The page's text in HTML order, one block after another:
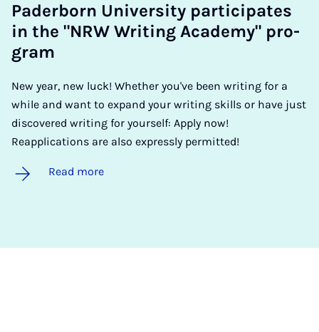
Pader­born Uni­ver­sity par­ti­cip­ates
in the "NRW Writ­ing Academy" pro­
gram
New year, new luck! Whether you've been writing for a
while and want to expand your writing skills or have just
discovered writing for yourself: Apply now!
Reapplications are also expressly permitted!
Read more